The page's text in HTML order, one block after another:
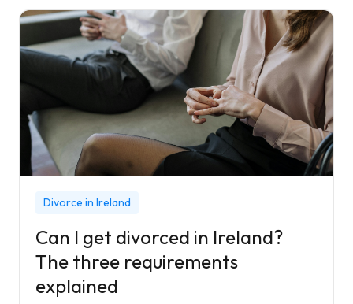
Divorce in Ireland
Can I get divorced in Ireland?
The three requirements
explained